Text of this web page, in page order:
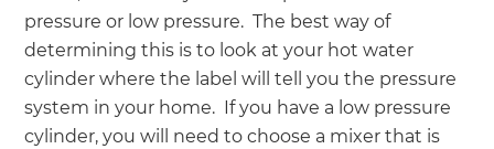
pressure or low pressure. The best way of
determining this is to look at your hot water
cylinder where the label will tell you the pressure
system in your home. If you have a low pressure
cylinder, you will need to choose a mixer that is